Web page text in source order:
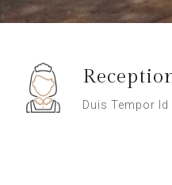
Duis Tempor Id